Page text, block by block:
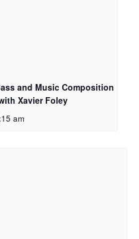
and Music Composition
Xavier Foley
am